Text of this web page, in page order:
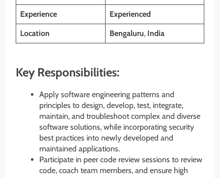
Experience Experienced
Location Bengaluru, India
Key Responsibilities:
Apply software engineering patterns and
principles to design, develop, test, integrate,
maintain, and troubleshoot complex and diverse
software solutions, while incorporating security
best practices into newly developed and
maintained applications.
Participate in peer code review sessions to review
code, coach team members, and ensure high